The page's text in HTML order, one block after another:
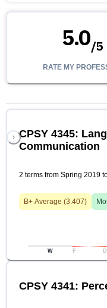
5.0/5
RATE MY
CPSY 4345:
Communication
2 terms from Spring 2019
B+ Average (3.407)
W F D
CPSY 4341: